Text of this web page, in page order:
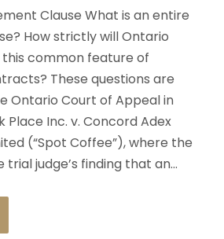
Clause What is an entire
How strictly will Ontario
common feature of
These questions are
Ontario Court of Appeal in
Place Inc. v. Concord Adex
(“Spot Coffee”), where the
judge’s finding that an...